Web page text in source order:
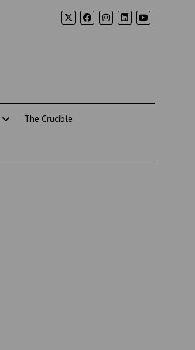
The Crucible